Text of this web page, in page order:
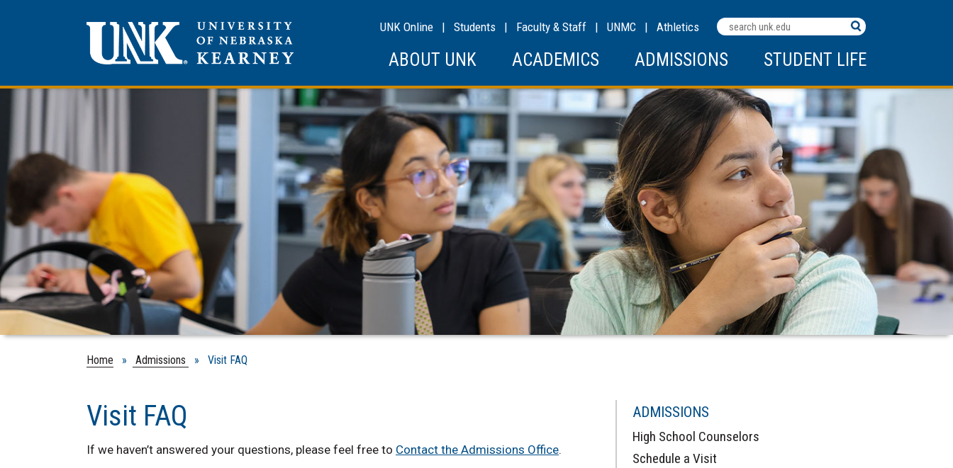
Search
Terms
UNK Online | Students | Faculty & Staff | UNMC | Athletics
ABOUT UNK ACADEMICS ADMISSIONS STUDENT LIFE
Home » Admissions » Visit FAQ
Visit FAQ
If we haven’t answered your questions, please feel free to Contact the Admissions Office.
ADMISSIONS
High School Counselors
Schedule a Visit